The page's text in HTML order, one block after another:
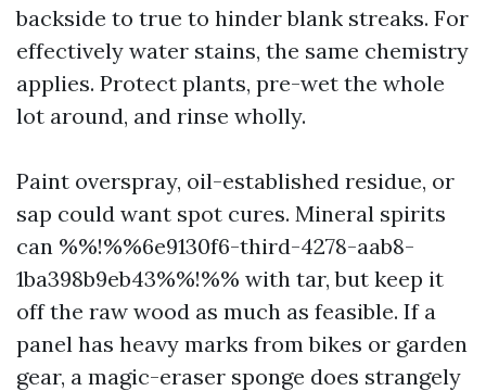
backside to true to hinder blank streaks. For
effectively water stains, the same chemistry
applies. Protect plants, pre-wet the whole
lot around, and rinse wholly.
Paint overspray, oil-established residue, or
sap could want spot cures. Mineral spirits
can %%!%%6e9130f6-third-4278-aab8-
1ba398b9eb43%%!%% with tar, but keep it
off the raw wood as much as feasible. If a
panel has heavy marks from bikes or garden
gear, a magic-eraser sponge does strangely